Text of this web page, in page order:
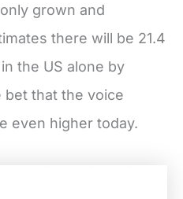
grown and
there will be 21.4
the US alone by
bet that the voice
even higher today.